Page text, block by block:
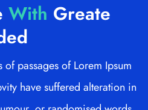
With Greate
passages of Lorem Ipsum
have suffered alteration in